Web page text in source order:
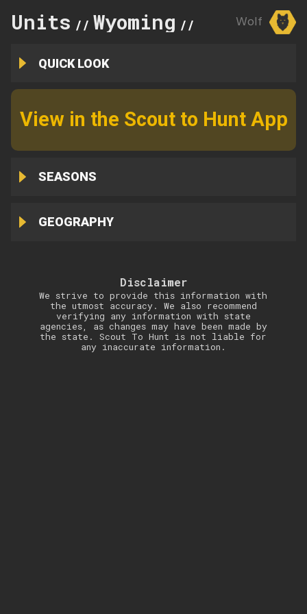
Units // Wyoming // Wolf
QUICK LOOK
View in the Scout to Hunt App
SEASONS
GEOGRAPHY
Disclaimer
We strive to provide this information with
the utmost accuracy. We also recommend
verifying any information with state
agencies, as changes may have been made by
the state. Scout To Hunt is not liable for
any inaccurate information.